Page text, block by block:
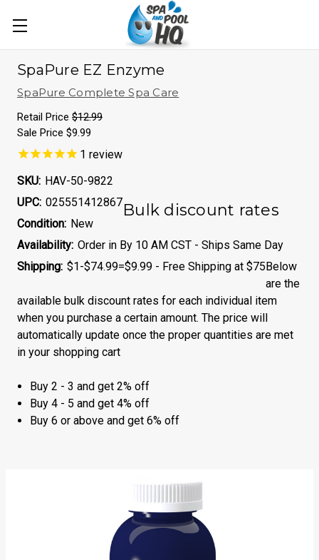
SpaPure EZ Enzyme
SpaPure Complete Spa Care
Retail Price $12.99
Sale Price $9.99
1 review
SKU: HAV-50-9822
UPC: 025551412867
Condition: New
Availability: Order in By 10 AM CST - Ships Same Day
Shipping: $1-$74.99=$9.99 - Free Shipping at $75
Bulk discount rates
Below
are the
available bulk discount rates for each individual item
when you purchase a certain amount. The price will
automatically update once the proper quantities are met
in your shopping cart
Buy 2 - 3 and get 2% off
Buy 4 - 5 and get 4% off
Buy 6 or above and get 6% off